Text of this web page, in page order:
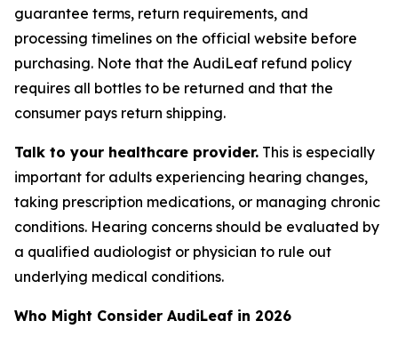
guarantee terms, return requirements, and
processing timelines on the official website before
purchasing. Note that the AudiLeaf refund policy
requires all bottles to be returned and that the
consumer pays return shipping.
Talk to your healthcare provider. This is especially
important for adults experiencing hearing changes,
taking prescription medications, or managing chronic
conditions. Hearing concerns should be evaluated by
a qualified audiologist or physician to rule out
underlying medical conditions.
Who Might Consider AudiLeaf in 2026